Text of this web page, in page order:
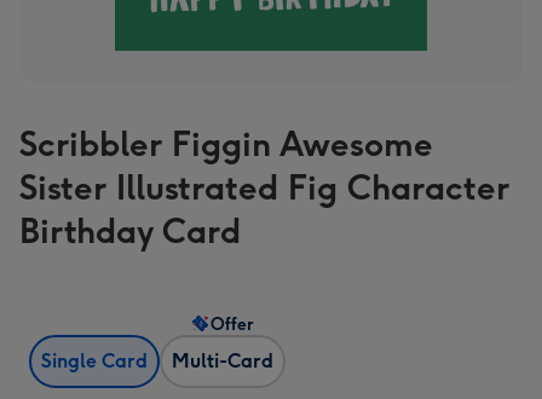
Scribbler Figgin Awesome
Sister Illustrated Fig Character
Birthday Card
Single Card Multi-Card
Offer